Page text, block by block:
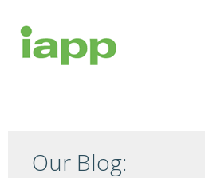
Our Blog: